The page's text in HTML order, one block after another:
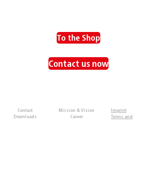
To the Shop
Contact us now
Contact
Downloads
Mission & Vision
Career
Imprint
Terms and